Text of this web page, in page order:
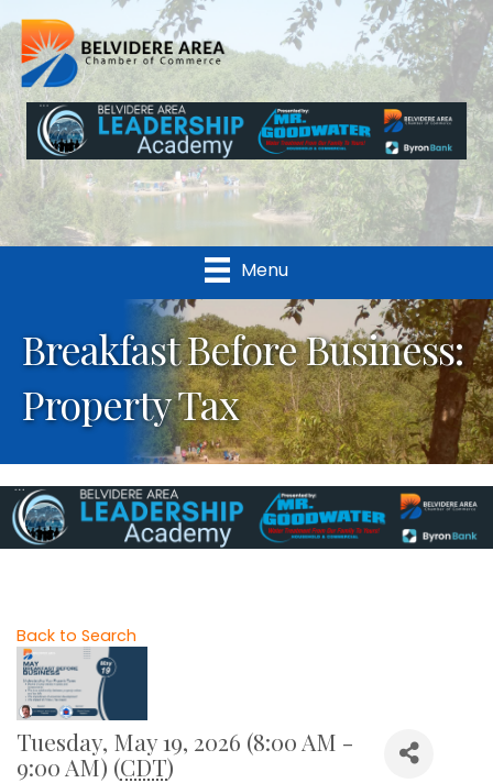
Menu
Breakfast Before Business:
Property Tax
Back to Search
Tuesday, May 19, 2026 (8:00 AM -
9:00 AM) (CDT)